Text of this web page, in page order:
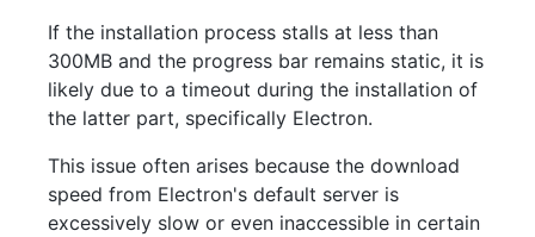
If the installation process stalls at less than
300MB and the progress bar remains static, it is
likely due to a timeout during the installation of
the latter part, specifically Electron.
This issue often arises because the download
speed from Electron's default server is
excessively slow or even inaccessible in certain